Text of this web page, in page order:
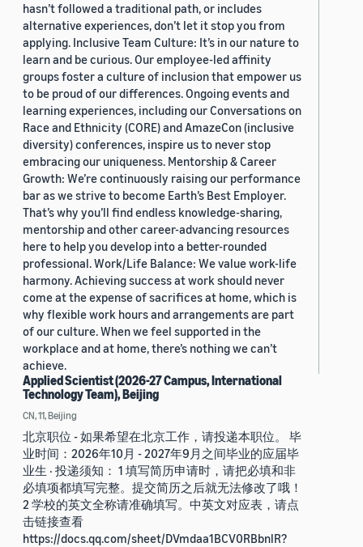
hasn’t followed a traditional path, or includes
alternative experiences, don’t let it stop you from
applying. Inclusive Team Culture: It’s in our nature to
learn and be curious. Our employee-led affinity
groups foster a culture of inclusion that empower us
to be proud of our differences. Ongoing events and
learning experiences, including our Conversations on
Race and Ethnicity (CORE) and AmazeCon (inclusive
diversity) conferences, inspire us to never stop
embracing our uniqueness. Mentorship & Career
Growth: We’re continuously raising our performance
bar as we strive to become Earth’s Best Employer.
That’s why you’ll find endless knowledge-sharing,
mentorship and other career-advancing resources
here to help you develop into a better-rounded
professional. Work/Life Balance: We value work-life
harmony. Achieving success at work should never
come at the expense of sacrifices at home, which is
why flexible work hours and arrangements are part
of our culture. When we feel supported in the
workplace and at home, there’s nothing we can’t
achieve.
Applied Scientist (2026-27 Campus, International
Technology Team), Beijing
CN, 11, Beijing
北京职位 - 如果希望在北京工作，请投递本职位。 毕
业时间：2026年10月 - 2027年9月之间毕业的应届毕
业生 · 投递须知： 1 填写简历申请时，请把必填和非
必填项都填写完整。提交简历之后就无法修改了哦！
2 学校的英文全称请准确填写。中英文对应表，请点
击链接查看
https://docs.qq.com/sheet/DVmdaa1BCV0RBbnlR?